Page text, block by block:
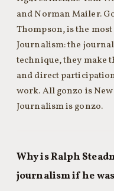
and Norman Mailer.
Thompson, is the
Journalism: the
technique, they make
and direct
work. All gonzo is
Journalism is gonzo.
Why is Ralph
journalism if he